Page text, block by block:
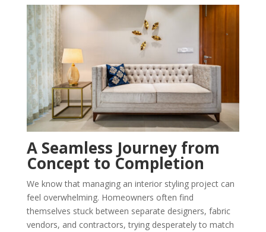
A Seamless Journey from
Concept to Completion
We know that managing an interior styling project can
feel overwhelming. Homeowners often find
themselves stuck between separate designers, fabric
vendors, and contractors, trying desperately to match